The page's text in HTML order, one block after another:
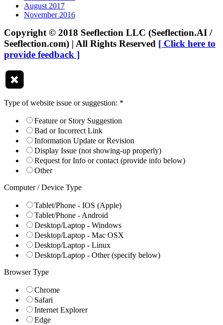
August 2017
November 2016
Copyright © 2018 Seeflection LLC (Seeflection.AI /
Seeflection.com) | All Rights Reserved [ Click here to
provide feedback ]
Type of website issue or suggestion: *
Feature or Story Suggestion
Bad or Incorrect Link
Information Update or Revision
Display Issue (not showing-up properly)
Request for Info or contact (provide info below)
Other
Computer / Device Type
Tablet/Phone - IOS (Apple)
Tablet/Phone - Android
Desktop/Laptop - Windows
Desktop/Laptop - Mac OSX
Desktop/Laptop - Linux
Desktop/Laptop - Other (specify below)
Browser Type
Chrome
Safari
Internet Explorer
Edge